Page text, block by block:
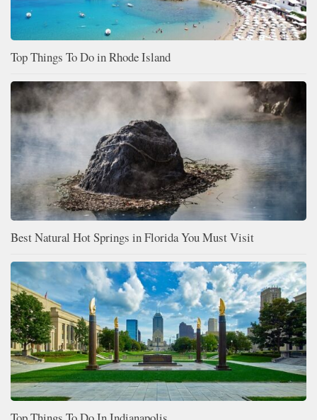
Top Things To Do in Rhode Island
Best Natural Hot Springs in Florida You Must Visit